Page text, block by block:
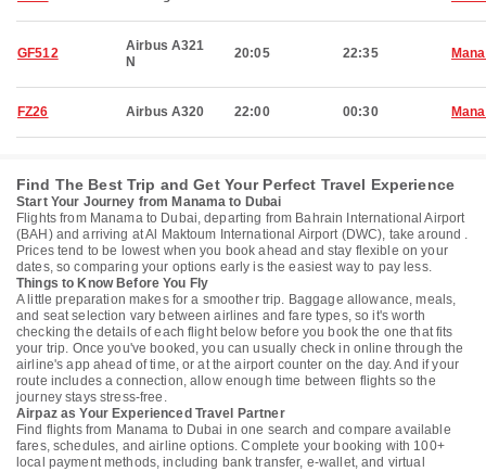
GF512
Airbus A321
N
20:05 22:35
FZ26 Airbus A320 22:00 00:30
Find The Best Trip and Get Your Perfect Travel Experience
Start Your Journey from Manama to Dubai
Flights from Manama to Dubai, departing from Bahrain International Airport
(BAH) and arriving at Al Maktoum International Airport (DWC), take around .
Prices tend to be lowest when you book ahead and stay flexible on your
dates, so comparing your options early is the easiest way to pay less.
Things to Know Before You Fly
A little preparation makes for a smoother trip. Baggage allowance, meals,
and seat selection vary between airlines and fare types, so it's worth
checking the details of each flight below before you book the one that fits
your trip. Once you've booked, you can usually check in online through the
airline's app ahead of time, or at the airport counter on the day. And if your
route includes a connection, allow enough time between flights so the
journey stays stress-free.
Airpaz as Your Experienced Travel Partner
Find flights from Manama to Dubai in one search and compare available
fares, schedules, and airline options. Complete your booking with 100+
local payment methods, including bank transfer, e-wallet, and virtual